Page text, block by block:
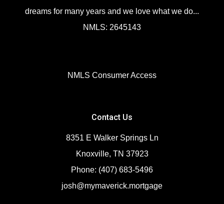
dreams for many years and we love what we do...
NMLS: 2645143
NMLS Consumer Access
Contact Us
8351 E Walker Springs Ln
Knoxville, TN 37923
Phone: (407) 683-5496
josh@mymaverick.mortgage